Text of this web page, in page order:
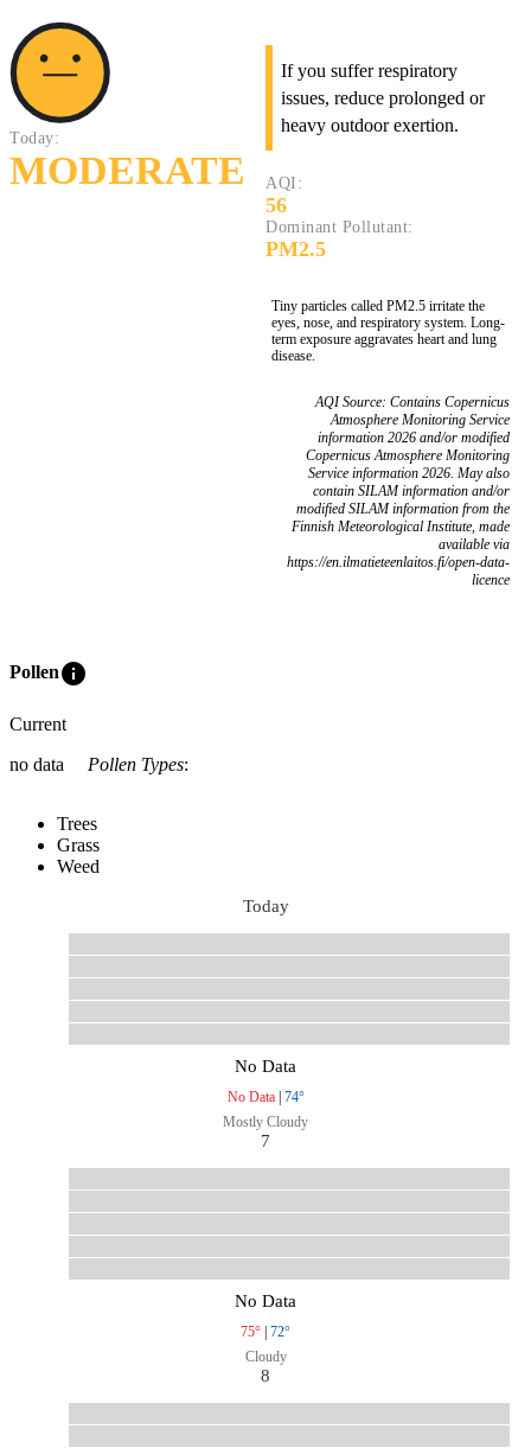
Today:
MODERATE
If you suffer respiratory
issues, reduce prolonged or
heavy outdoor exertion.
AQI:
56
Dominant Pollutant:
PM2.5
Tiny particles called PM2.5 irritate the
eyes, nose, and respiratory system. Long-
term exposure aggravates heart and lung
disease.
AQI Source: Contains Copernicus
Atmosphere Monitoring Service
information 2026 and/or modified
Copernicus Atmosphere Monitoring
Service information 2026. May also
contain SILAM information and/or
modified SILAM information from the
Finnish Meteorological Institute, made
available via
https://en.ilmatieteenlaitos.fi/open-data-
licence
Polleninfo
Current
no data
Pollen Types:
Trees
Grass
Weed
Today
No Data
No Data| 74°
Mostly Cloudy
7
No Data
75° | 72°
Cloudy
8